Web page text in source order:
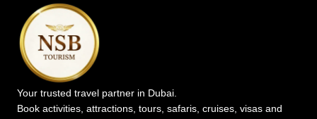
Your trusted travel partner in Dubai.
Book activities, attractions, tours, safaris, cruises, visas and